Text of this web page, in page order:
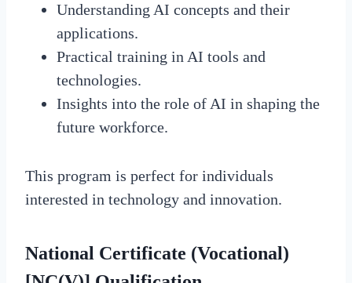
Understanding AI concepts and their
applications.
Practical training in AI tools and
technologies.
Insights into the role of AI in shaping the
future workforce.
This program is perfect for individuals
interested in technology and innovation.
National Certificate (Vocational)